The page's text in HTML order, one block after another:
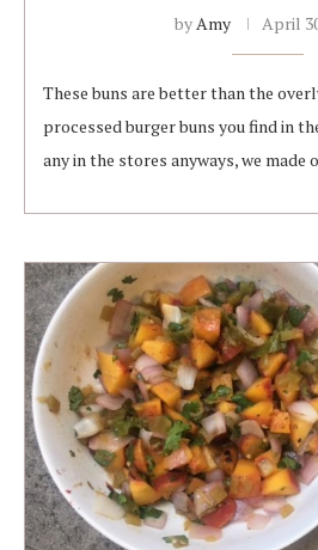
byAmy April
These buns are better than the
processed burger buns you find in
any in the stores anyways, we made